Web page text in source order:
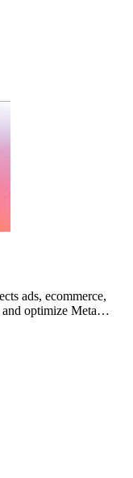
ads, ecommerce,
optimize Meta